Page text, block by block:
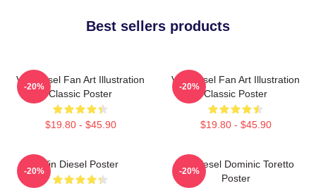
Best sellers products
Vin Diesel Fan Art Illustration
Classic Poster
$19.80 - $45.90
-20%
Vin Diesel Fan Art Illustration
Classic Poster
$19.80 - $45.90
-20%
Vin Diesel Poster
-20%
Vin Diesel Dominic Toretto
Poster
-20%